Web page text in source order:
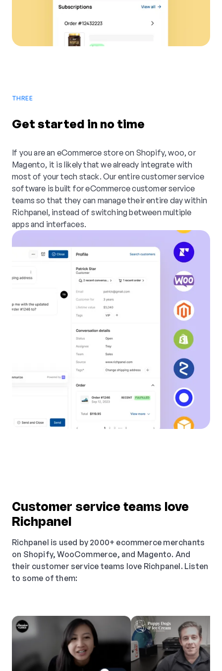
THREE
Get started in no time
If you are an eCommerce store on Shopify, woo, or
Magento, it is likely that we already integrate with
most of your tech stack. Our entire customer service
software is built for eCommerce customer service
teams so that they can manage their entire day within
Richpanel, instead of switching between multiple
apps and interfaces.
Customer service teams love
Richpanel
Richpanel is used by 2000+ ecommerce merchants
on Shopify, WooCommerce, and Magento. And
their customer service teams love Richpanel. Listen
to some of them: